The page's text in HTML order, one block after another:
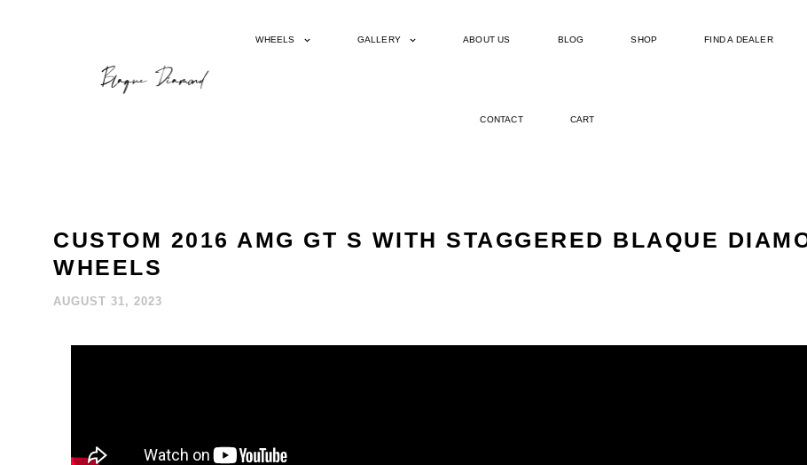
WHEELS GALLERY ABOUT US BLOG SHOP FIND A DEALER
CONTACT CART
CUSTOM 2016 AMG GT S WITH STAGGERED BLAQUE
WHEELS
AUGUST 31, 2023